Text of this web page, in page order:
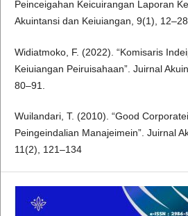
Peinceigahan Keicuirangan Laporan
Akuintansi dan Keiuiangan, 9(1),
Widiatmoko, F. (2022). “Komisaris
Keiuiangan Peiruisahaan”. Juirnal
80–91.
Wuilandari, T. (2010). “Good
Peingeindalian Manajeimein”. Juirnal
11(2), 121–134